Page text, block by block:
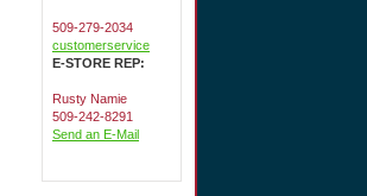
509-279-2034
customerservice
E-STORE REP:
Rusty Namie
509-242-8291
Send an E-Mail